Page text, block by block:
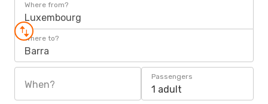
Where from?
Luxembourg
Where to?
Barra
When?
Passengers
1 adult